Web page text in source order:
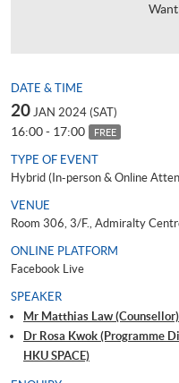
DATE & TIME
20 JAN 2024 (SAT)
16:00 - 17:00 FREE
TYPE OF EVENT
Hybrid (In-person & Online
VENUE
Room 306, 3/F., Admiralty
ONLINE PLATFORM
Facebook Live
SPEAKER
Mr Matthias Law
Dr Rosa Kwok (Programme
HKU SPACE)